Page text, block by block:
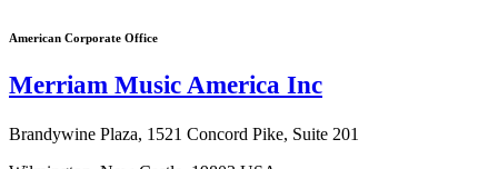
American Corporate Office
Merriam Music America Inc
Brandywine Plaza, 1521 Concord Pike, Suite 201